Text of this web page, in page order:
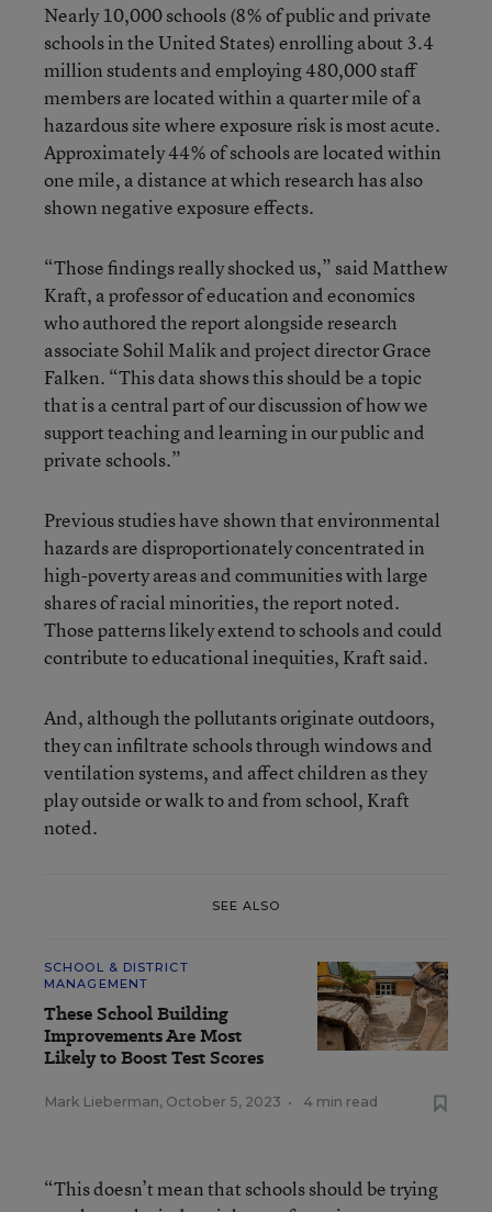
Nearly 10,000 schools (8% of public and private
schools in the United States) enrolling about 3.4
million students and employing 480,000 staff
members are located within a quarter mile of a
hazardous site where exposure risk is most acute.
Approximately 44% of schools are located within
one mile, a distance at which research has also
shown negative exposure effects.
“Those findings really shocked us,” said Matthew
Kraft, a professor of education and economics
who authored the report alongside research
associate Sohil Malik and project director Grace
Falken. “This data shows this should be a topic
that is a central part of our discussion of how we
support teaching and learning in our public and
private schools.”
Previous studies have shown that environmental
hazards are disproportionately concentrated in
high-poverty areas and communities with large
shares of racial minorities, the report noted.
Those patterns likely extend to schools and could
contribute to educational inequities, Kraft said.
And, although the pollutants originate outdoors,
they can infiltrate schools through windows and
ventilation systems, and affect children as they
play outside or walk to and from school, Kraft
noted.
SEE ALSO
SCHOOL & DISTRICT
MANAGEMENT
These School Building
Improvements Are Most
Likely to Boost Test Scores
Mark Lieberman, October 5, 2023 • 4 min read
“This doesn’t mean that schools should be trying